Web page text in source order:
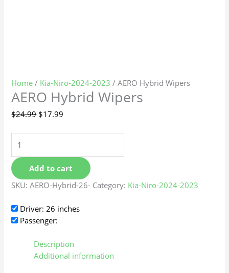
Home / Kia-Niro-2024-2023 / AERO Hybrid Wipers
AERO Hybrid Wipers
$24.99 $17.99
Add to cart
SKU:AERO-Hybrid-26- Category: Kia-Niro-2024-2023
Driver: 26 inches
Passenger:
Description
Additional information